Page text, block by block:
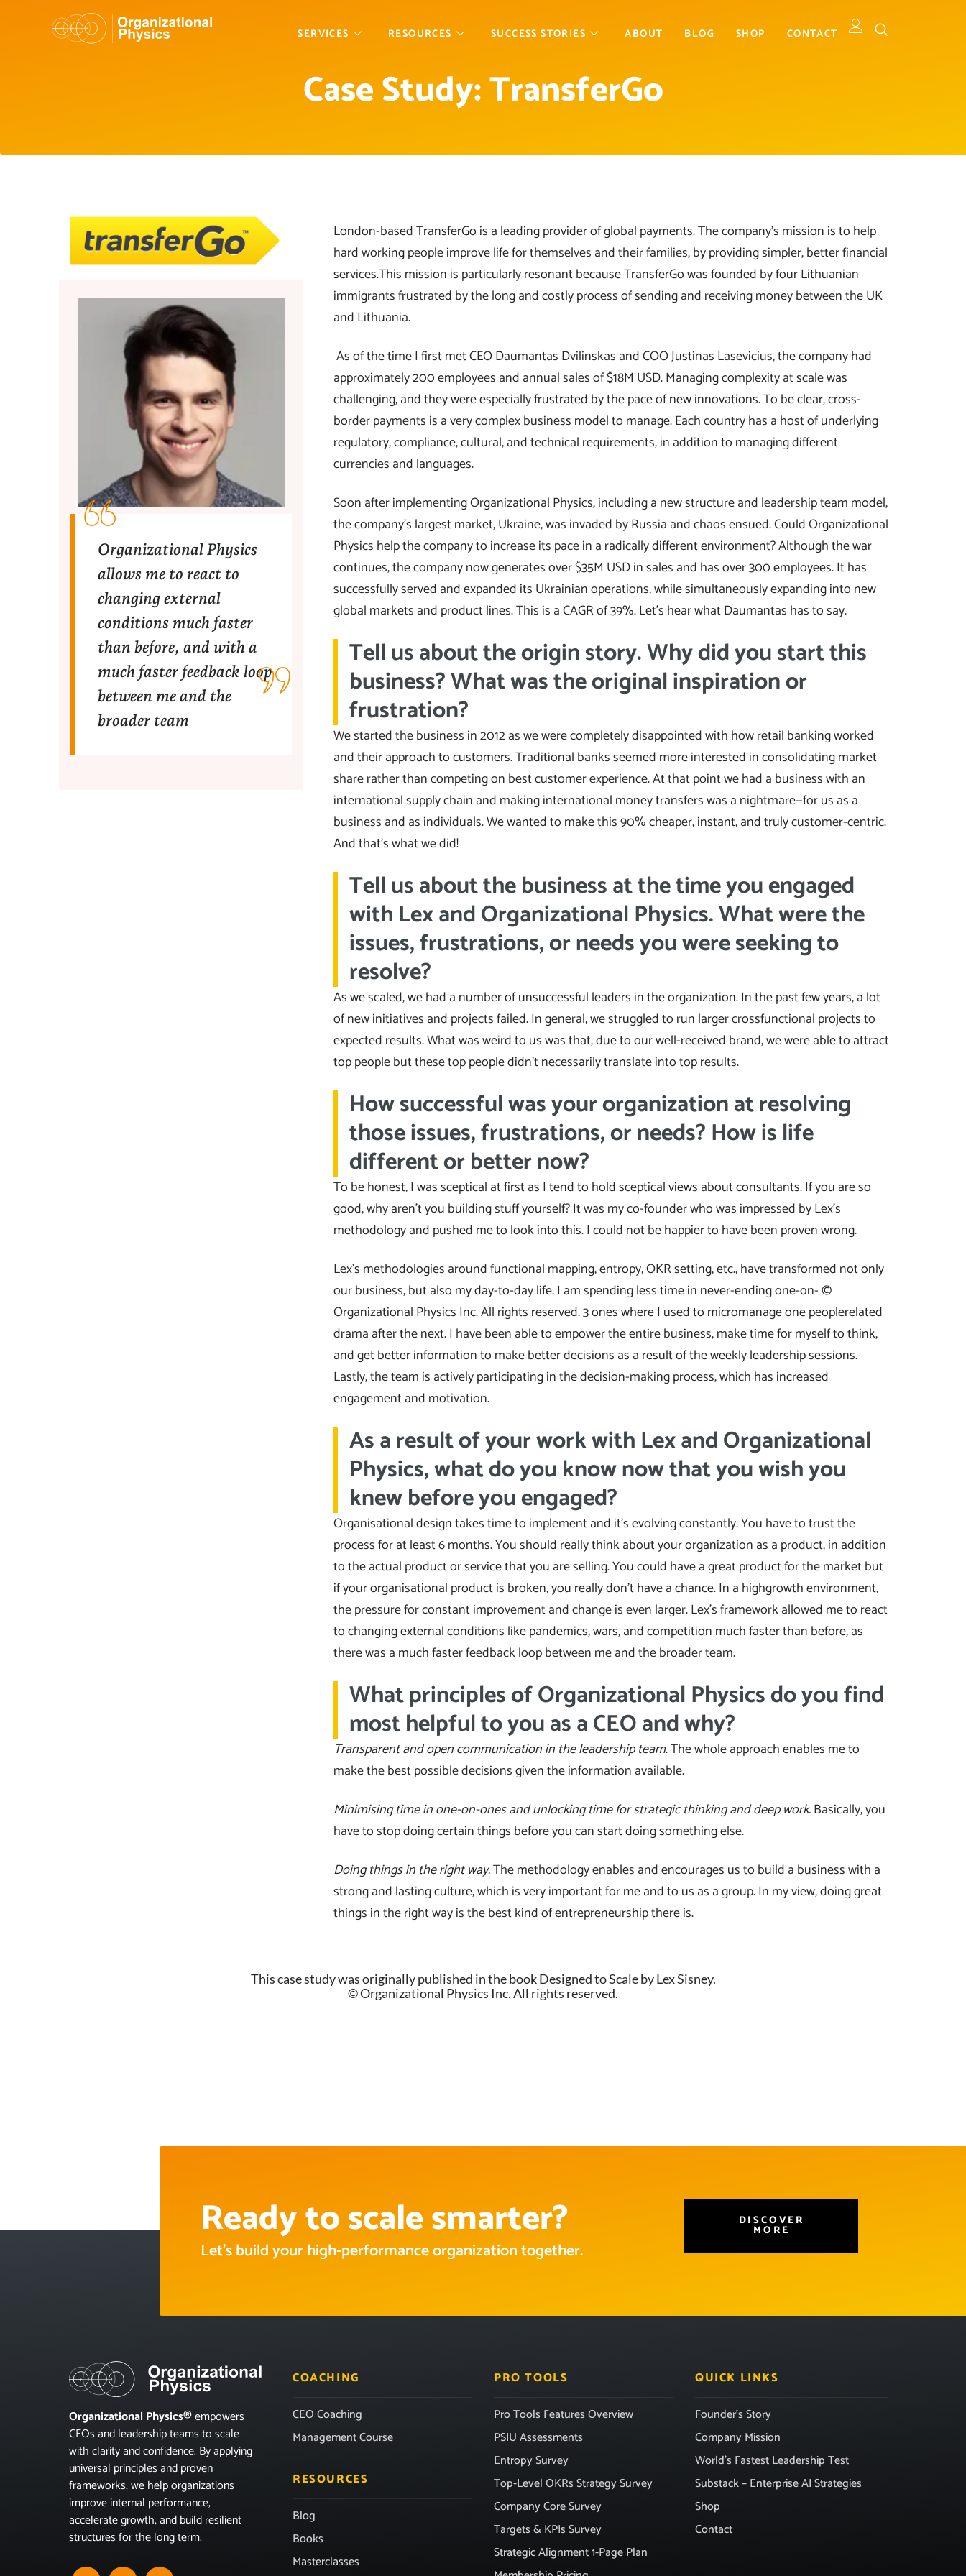
SERVICES RESOURCES SUCCESS STORIES ABOUT BLOG SHOP CONTACT
Case Study: TransferGo
Organizational Physics
allows me to react to
changing external
conditions much faster
than before, and with a
much faster feedback loop
between me and the
broader team
London-based TransferGo is a leading provider of global payments. The company’s mission is to help
hard working people improve life for themselves and their families, by providing simpler, better financial
services.This mission is particularly resonant because TransferGo was founded by four Lithuanian
immigrants frustrated by the long and costly process of sending and receiving money between the UK
and Lithuania.
As of the time I first met CEO Daumantas Dvilinskas and COO Justinas Lasevicius, the company had
approximately 200 employees and annual sales of $18M USD. Managing complexity at scale was
challenging, and they were especially frustrated by the pace of new innovations. To be clear, cross-
border payments is a very complex business model to manage. Each country has a host of underlying
regulatory, compliance, cultural, and technical requirements, in addition to managing different
currencies and languages.
Soon after implementing Organizational Physics, including a new structure and leadership team model,
the company’s largest market, Ukraine, was invaded by Russia and chaos ensued. Could Organizational
Physics help the company to increase its pace in a radically different environment? Although the war
continues, the company now generates over $35M USD in sales and has over 300 employees. It has
successfully served and expanded its Ukrainian operations, while simultaneously expanding into new
global markets and product lines. This is a CAGR of 39%. Let’s hear what Daumantas has to say.
Tell us about the origin story. Why did you start this
business? What was the original inspiration or
frustration?
We started the business in 2012 as we were completely disappointed with how retail banking worked
and their approach to customers. Traditional banks seemed more interested in consolidating market
share rather than competing on best customer experience. At that point we had a business with an
international supply chain and making international money transfers was a nightmare—for us as a
business and as individuals. We wanted to make this 90% cheaper, instant, and truly customer-centric.
And that’s what we did!
Tell us about the business at the time you engaged
with Lex and Organizational Physics. What were the
issues, frustrations, or needs you were seeking to
resolve?
As we scaled, we had a number of unsuccessful leaders in the organization. In the past few years, a lot
of new initiatives and projects failed. In general, we struggled to run larger crossfunctional projects to
expected results. What was weird to us was that, due to our well-received brand, we were able to attract
top people but these top people didn’t necessarily translate into top results.
How successful was your organization at resolving
those issues, frustrations, or needs? How is life
different or better now?
To be honest, I was sceptical at first as I tend to hold sceptical views about consultants. If you are so
good, why aren’t you building stuff yourself? It was my co-founder who was impressed by Lex’s
methodology and pushed me to look into this. I could not be happier to have been proven wrong.
Lex’s methodologies around functional mapping, entropy, OKR setting, etc., have transformed not only
our business, but also my day-to-day life. I am spending less time in never-ending one-on- ©
Organizational Physics Inc. All rights reserved. 3 ones where I used to micromanage one peoplerelated
drama after the next. I have been able to empower the entire business, make time for myself to think,
and get better information to make better decisions as a result of the weekly leadership sessions.
Lastly, the team is actively participating in the decision-making process, which has increased
engagement and motivation.
As a result of your work with Lex and Organizational
Physics, what do you know now that you wish you
knew before you engaged?
Organisational design takes time to implement and it’s evolving constantly. You have to trust the
process for at least 6 months. You should really think about your organization as a product, in addition
to the actual product or service that you are selling. You could have a great product for the market but
if your organisational product is broken, you really don’t have a chance. In a highgrowth environment,
the pressure for constant improvement and change is even larger. Lex’s framework allowed me to react
to changing external conditions like pandemics, wars, and competition much faster than before, as
there was a much faster feedback loop between me and the broader team.
What principles of Organizational Physics do you find
most helpful to you as a CEO and why?
Transparent and open communication in the leadership team. The whole approach enables me to
make the best possible decisions given the information available.
Minimising time in one-on-ones and unlocking time for strategic thinking and deep work.Basically, you
have to stop doing certain things before you can start doing something else.
Doing things in the right way.The methodology enables and encourages us to build a business with a
strong and lasting culture, which is very important for me and to us as a group. In my view, doing great
things in the right way is the best kind of entrepreneurship there is.
This case study was originally published in the book Designed to Scale by Lex Sisney.
© Organizational Physics Inc. All rights reserved.
Ready to scale smarter?
Let’s build your high-performance organization together.
DISCOVER
MORE
Organizational Physics®empowers
CEOs and leadership teams to scale
with clarity and confidence. By applying
universal principles and proven
frameworks, we help organizations
improve internal performance,
accelerate growth, and build resilient
structures for the long term.
COACHING
CEO Coaching
Management Course
RESOURCES
Blog
Books
Masterclasses
PRO TOOLS
Pro Tools Features Overview
PSIU Assessments
Entropy Survey
Top-Level OKRs Strategy Survey
Company Core Survey
Targets & KPIs Survey
Strategic Alignment 1-Page Plan
QUICK LINKS
Founder’s Story
Company Mission
World’s Fastest Leadership Test
Substack – Enterprise AI Strategies
Shop
Contact